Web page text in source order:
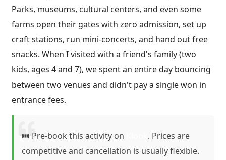
Parks, museums, cultural centers, and even some
farms open their gates with zero admission, set up
craft stations, run mini-concerts, and hand out free
snacks. When I visited with a friend's family (two
kids, ages 4 and 7), we spent an entire day bouncing
between two venues and didn't pay a single won in
entrance fees.
🎟️ Pre-book this activity on
. Prices are
competitive and cancellation is usually flexible.